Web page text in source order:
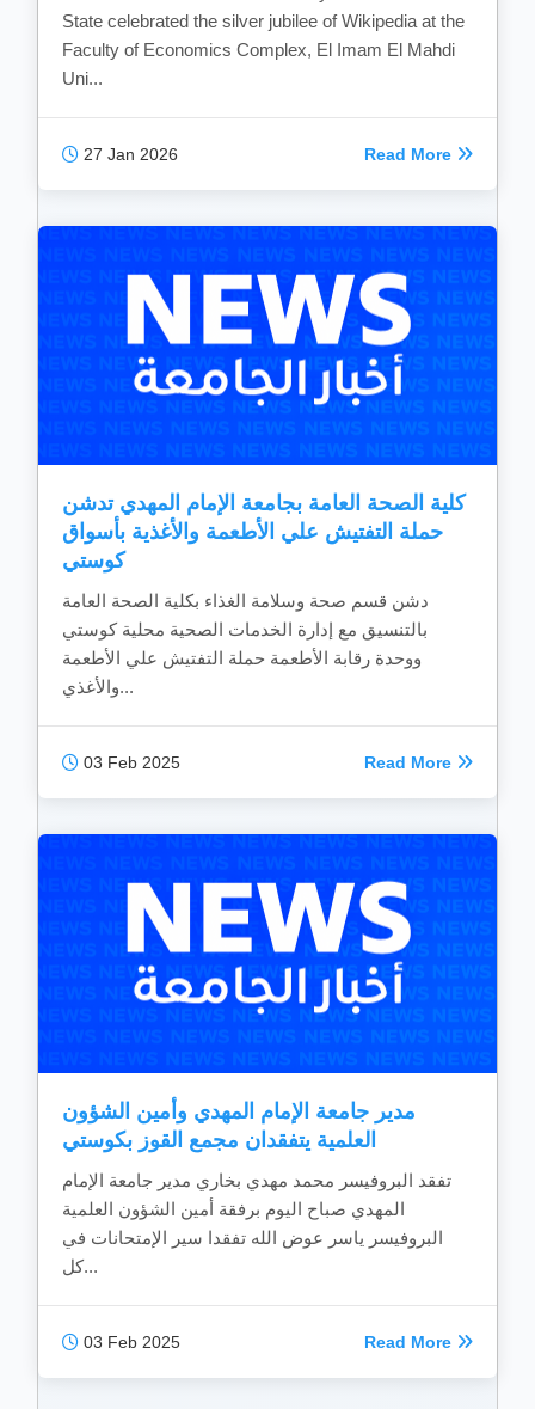
State celebrated the silver jubilee of Wikipedia at the
Faculty of Economics Complex, El Imam El Mahdi
Uni...
27 Jan 2026 Read More
كلية الصحة العامة بجامعة الإمام المهدي تدشن
حملة التفتيش علي الأطعمة والأغذية بأسواق
كوستي
دشن قسم صحة وسلامة الغذاء بكلية الصحة العامة
بالتنسيق مع إدارة الخدمات الصحية محلية كوستي
ووحدة رقابة الأطعمة حملة التفتيش علي الأطعمة
والأغذي...
03 Feb 2025 Read More
مدير جامعة الإمام المهدي وأمين الشؤون
العلمية يتفقدان مجمع القوز بكوستي
تفقد البروفيسر محمد مهدي بخاري مدير جامعة الإمام
المهدي صباح اليوم برفقة أمين الشؤون العلمية
البروفيسر ياسر عوض الله تفقدا سير الإمتحانات في
كل...
03 Feb 2025 Read More